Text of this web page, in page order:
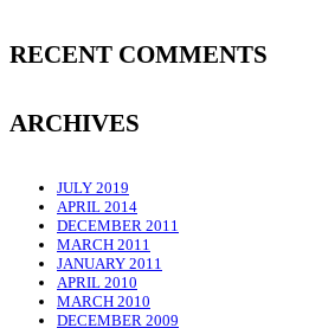
RECENT COMMENTS
ARCHIVES
JULY 2019
APRIL 2014
DECEMBER 2011
MARCH 2011
JANUARY 2011
APRIL 2010
MARCH 2010
DECEMBER 2009